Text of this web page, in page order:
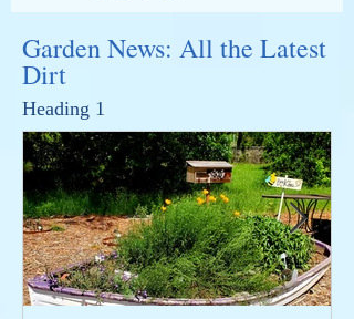
Garden News: All the Latest
Dirt
Heading 1